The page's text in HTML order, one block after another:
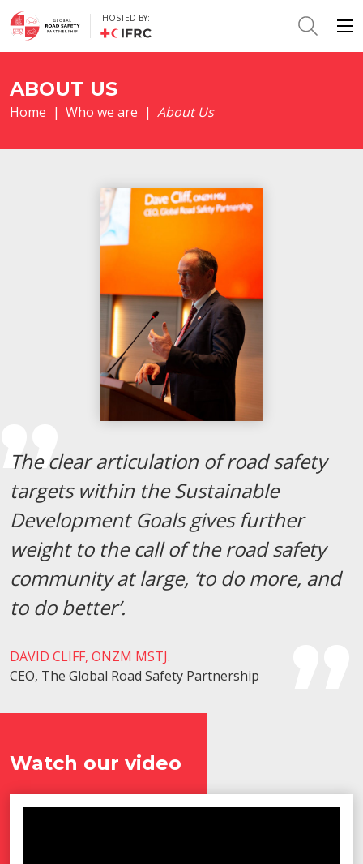
HOSTED BY:
ABOUT US
Home | Who we are | About Us
The clear articulation of road safety
targets within the Sustainable
Development Goals gives further
weight to the call of the road safety
community at large, ‘to do more, and
to do better’.
DAVID CLIFF, ONZM MSTJ.
CEO, The Global Road Safety Partnership
Watch our video